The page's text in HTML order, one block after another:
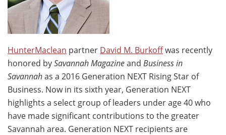
HunterMaclean partner David M. Burkoffwas recently
honored bySavannah Magazineand Business in
Savannahas a 2016 Generation NEXT Rising Star of
Business. Now in its sixth year, Generation NEXT
highlights a select group of leaders under age 40 who
have made significant contributions to the greater
Savannah area. Generation NEXT recipients are